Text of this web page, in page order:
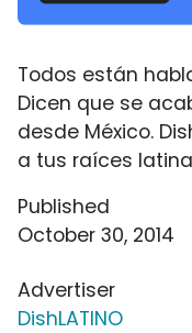
Todos están
Dicen que se
desde México.
a tus raíces
Published
October 30, 2014
Advertiser
DishLATINO